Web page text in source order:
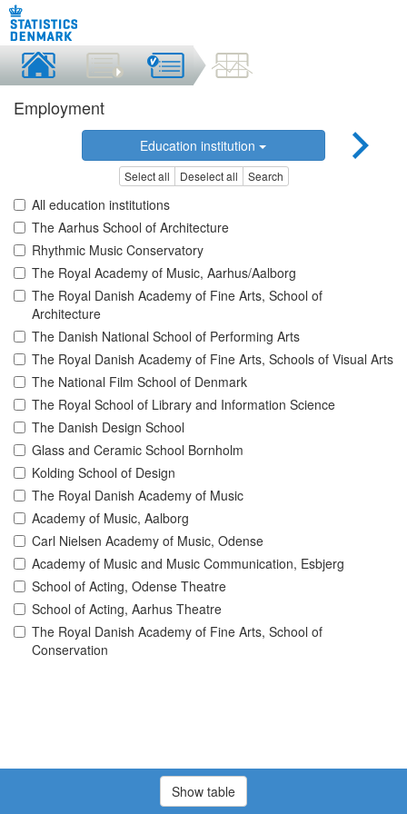
Employment
Education institution
Select all Deselect all Search
All education institutions
The Aarhus School of Architecture
Rhythmic Music Conservatory
The Royal Academy of Music, Aarhus/Aalborg
The Royal Danish Academy of Fine Arts, School of
Architecture
The Danish National School of Performing Arts
The Royal Danish Academy of Fine Arts, Schools of Visual Arts
The National Film School of Denmark
The Royal School of Library and Information Science
The Danish Design School
Glass and Ceramic School Bornholm
Kolding School of Design
The Royal Danish Academy of Music
Academy of Music, Aalborg
Carl Nielsen Academy of Music, Odense
Academy of Music and Music Communication, Esbjerg
School of Acting, Odense Theatre
School of Acting, Aarhus Theatre
The Royal Danish Academy of Fine Arts, School of
Conservation
Show table